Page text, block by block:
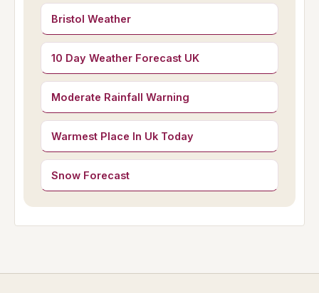
Bristol Weather
10 Day Weather Forecast UK
Moderate Rainfall Warning
Warmest Place In Uk Today
Snow Forecast